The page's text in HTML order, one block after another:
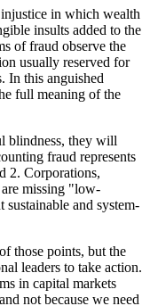
in which wealth
insults added to the
of fraud observe the
usually reserved for
In this anguished
full meaning of the
blindness, they will
fraud represents
2. Corporations,
are missing "low-
and system-
those points, but the
leaders to take action.
in capital markets
not because we need